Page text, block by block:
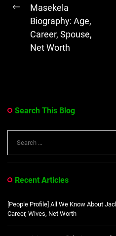
Previous
post:
Masekela
Biography: Age,
Career, Spouse,
Net Worth
Search This Blog
for:
Recent Articles
[People Profile] All We Know About
Career, Wives, Net Worth